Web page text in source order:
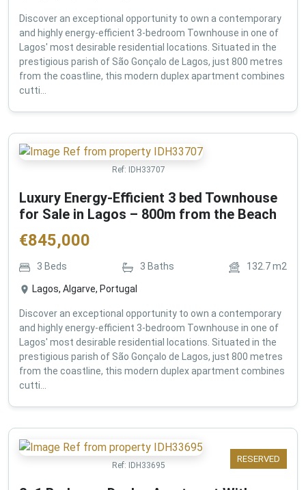
Discover an exceptional opportunity to own a contemporary
and highly energy-efficient 3-bedroom Townhouse in one of
Lagos' most desirable residential locations. Situated in the
prestigious parish of São Gonçalo de Lagos, just 800 metres
from the coastline, this modern duplex apartment combines
cutti...
Ref: IDH33707
Luxury Energy-Efficient 3 bed Townhouse
for Sale in Lagos – 800m from the Beach
€845,000
3 Beds 3 Baths 132.7m2
Lagos, Algarve, Portugal
Discover an exceptional opportunity to own a contemporary
and highly energy-efficient 3-bedroom Townhouse in one of
Lagos' most desirable residential locations. Situated in the
prestigious parish of São Gonçalo de Lagos, just 800 metres
from the coastline, this modern duplex apartment combines
cutti...
RESERVED
Ref: IDH33695